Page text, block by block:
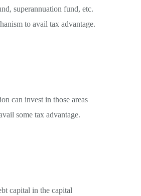
superannuation fund, etc.
to avail tax advantage.
can invest in those areas
some tax advantage.
capital in the capital